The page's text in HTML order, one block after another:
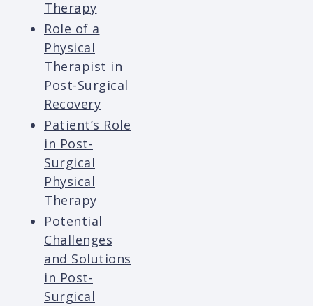
Therapy
Role of a
Physical
Therapist in
Post-Surgical
Recovery
Patient’s Role
in Post-
Surgical
Physical
Therapy
Potential
Challenges
and Solutions
in Post-
Surgical